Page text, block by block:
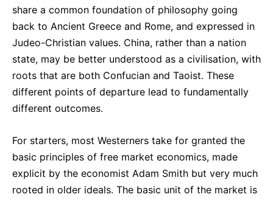
share a common foundation of philosophy going
back to Ancient Greece and Rome, and expressed in
Judeo-Christian values. China, rather than a nation
state, may be better understood as a civilisation, with
roots that are both Confucian and Taoist. These
different points of departure lead to fundamentally
different outcomes.
For starters, most Westerners take for granted the
basic principles of free market economics, made
explicit by the economist Adam Smith but very much
rooted in older ideals. The basic unit of the market is